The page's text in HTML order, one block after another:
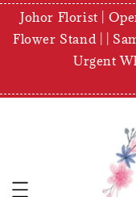
Johor Florist |
Flower Stand | |
Urgent